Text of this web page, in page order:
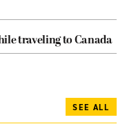
traveling to Canada
SEE ALL